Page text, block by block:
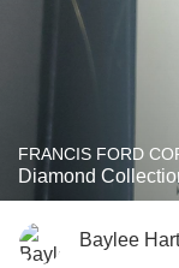
FRANCIS FORD
Diamond
Baylee